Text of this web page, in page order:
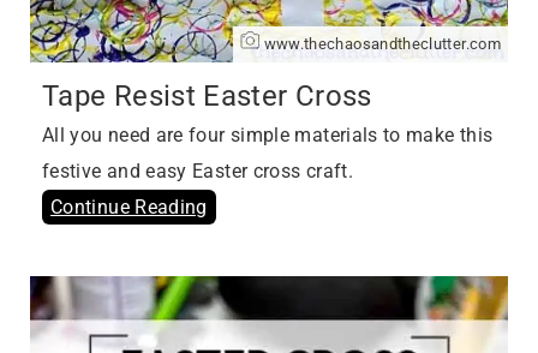
www.thechaosandtheclutter.com
Tape Resist Easter Cross
All you need are four simple materials to make this
festive and easy Easter cross craft.
Continue Reading